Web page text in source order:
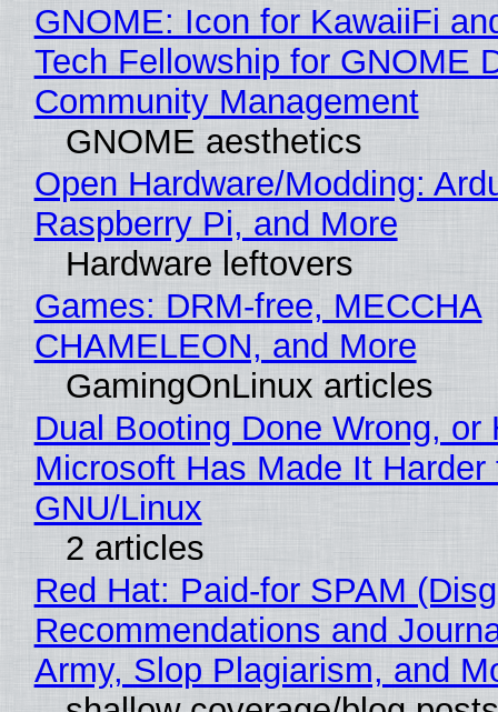
GNOME: Icon for KawaiiFi
Tech Fellowship for GNOME
Community Management
GNOME aesthetics
Open Hardware/Modding:
Raspberry Pi, and More
Hardware leftovers
Games: DRM-free, MECCHA
CHAMELEON, and More
GamingOnLinux articles
Dual Booting Done Wrong, or
Microsoft Has Made It
GNU/Linux
2 articles
Red Hat: Paid-for SPAM
Recommendations and
Army, Slop Plagiarism, and